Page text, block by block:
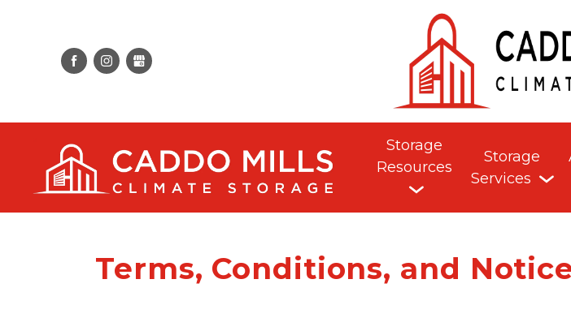
Storage
Resources
Storage
Services
Terms, Conditions, and